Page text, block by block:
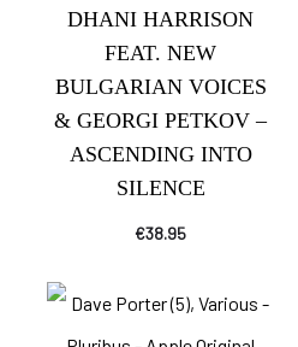
DHANI HARRISON
FEAT. NEW
BULGARIAN VOICES
& GEORGI PETKOV –
ASCENDING INTO
SILENCE
€38.95